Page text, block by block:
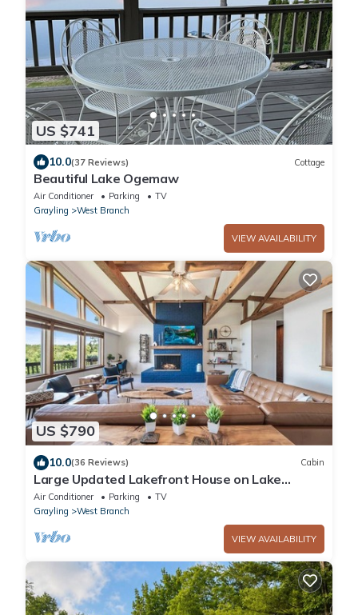
US $741
10.0(37 Reviews) Cottage
Beautiful Lake Ogemaw
Air Conditioner Parking
TV
Grayling
West Branch
VIEW AVAILABILITY
US $790
10.0(36 Reviews) Cabin
Large Updated Lakefront House on Lake
George. Kayaks, games, fire pit, sledding.
Air Conditioner Parking
TV
Grayling
West Branch
VIEW AVAILABILITY